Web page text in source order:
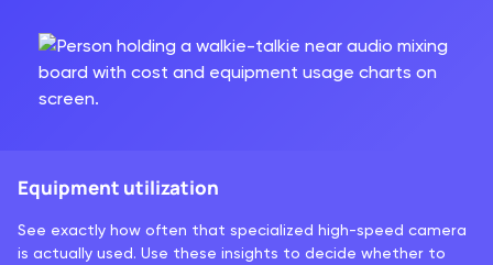
Equipment utilization
See exactly how often that specialized high-speed camera
is actually used. Use these insights to decide whether to